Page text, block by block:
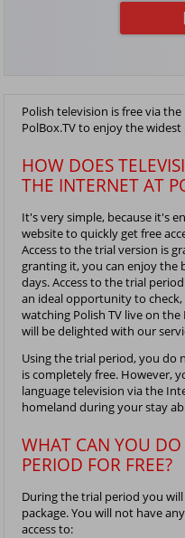
Polish television is free via
PolBox.TV to enjoy the
HOW DOES
THE INTERNET AT
It's very simple, because it's
website to quickly get free
Access to the trial version is
granting it, you can enjoy the
days. Access to the trial
an ideal opportunity to
watching Polish TV live on
will be delighted with our
Using the trial period, you do
is completely free. However,
language television via the
homeland during your stay
WHAT CAN YOU
PERIOD FOR FREE?
During the trial period you
package. You will not have
access to: